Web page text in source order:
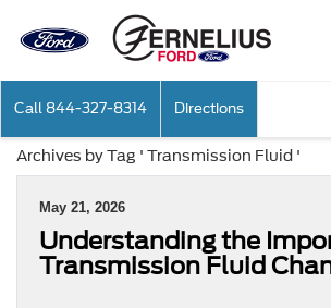
Call 844-327-8314 Directions
Archives by Tag ' Transmission Fluid '
May 21, 2026
Understanding the
Transmission Fluid